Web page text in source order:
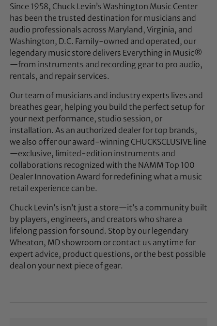
Since 1958, Chuck Levin’s Washington Music Center
has been the trusted destination for musicians and
audio professionals across Maryland, Virginia, and
Washington, D.C. Family-owned and operated, our
legendary music store delivers Everything in Music®
—from instruments and recording gear to pro audio,
rentals, and repair services.
Our team of musicians and industry experts lives and
breathes gear, helping you build the perfect setup for
your next performance, studio session, or
installation. As an authorized dealer for top brands,
we also offer our award-winning CHUCKSCLUSIVE line
—exclusive, limited-edition instruments and
collaborations recognized with the NAMM Top 100
Dealer Innovation Award for redefining what a music
retail experience can be.
Chuck Levin’s isn’t just a store—it’s a community built
by players, engineers, and creators who share a
lifelong passion for sound. Stop by our legendary
Wheaton, MD showroom or contact us anytime for
expert advice, product questions, or the best possible
deal on your next piece of gear.